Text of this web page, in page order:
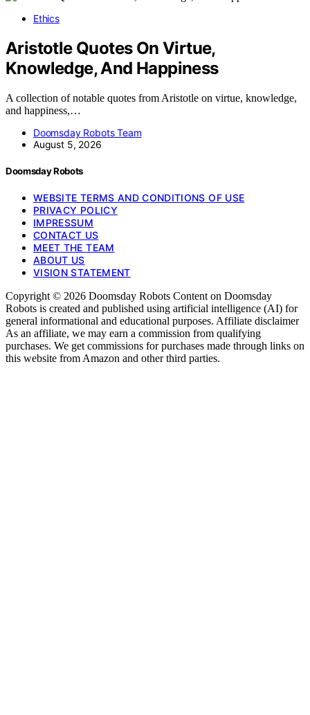
Ethics
Aristotle Quotes On Virtue,
Knowledge, And Happiness
A collection of notable quotes from Aristotle on virtue, knowledge,
and happiness,…
Doomsday Robots Team
August 5, 2026
Doomsday Robots
WEBSITE TERMS AND CONDITIONS OF USE
PRIVACY POLICY
IMPRESSUM
CONTACT US
MEET THE TEAM
ABOUT US
VISION STATEMENT
Copyright © 2026 Doomsday Robots Content on Doomsday
Robots is created and published using artificial intelligence (AI) for
general informational and educational purposes. Affiliate disclaimer
As an affiliate, we may earn a commission from qualifying
purchases. We get commissions for purchases made through links on
this website from Amazon and other third parties.